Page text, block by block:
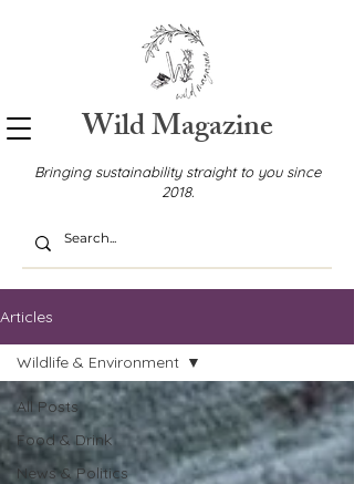
Wild Magazine
Bringing sustainability straight to you since
2018.
Articles
All Posts
Food & Drink
News & Politics
Wildlife & Environment